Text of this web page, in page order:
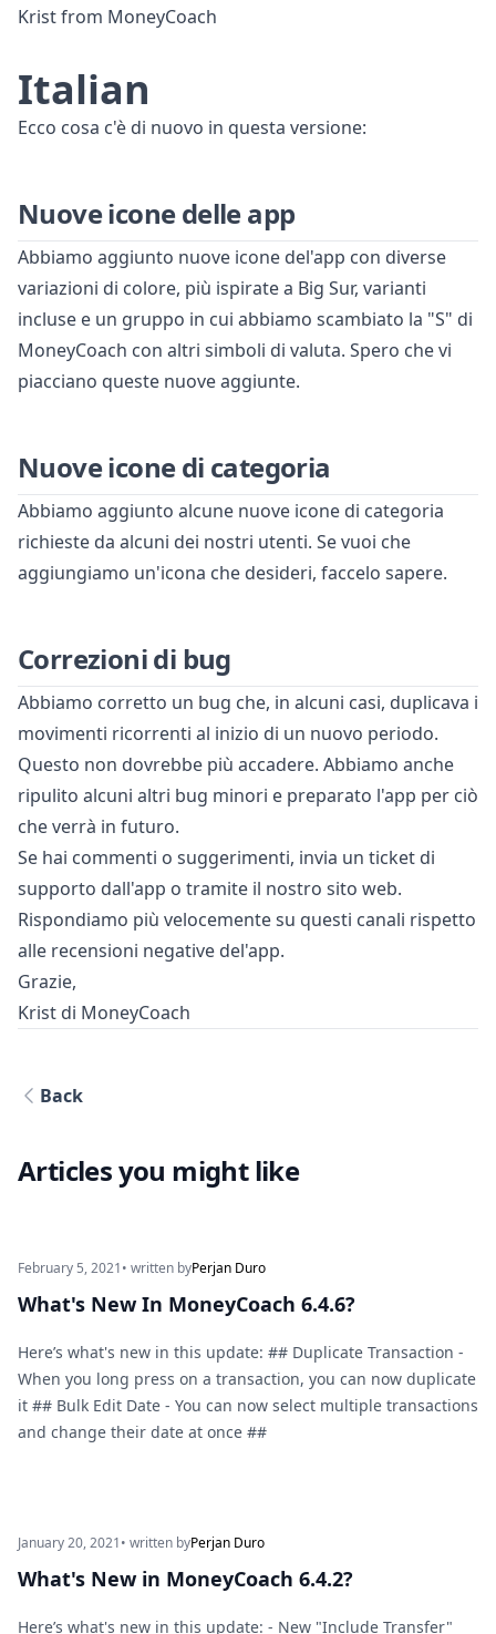
Krist from MoneyCoach
Italian
Ecco cosa c'è di nuovo in questa versione:
Nuove icone delle app
Abbiamo aggiunto nuove icone del'app con diverse
variazioni di colore, più ispirate a Big Sur, varianti
incluse e un gruppo in cui abbiamo scambiato la "S" di
MoneyCoach con altri simboli di valuta. Spero che vi
piacciano queste nuove aggiunte.
Nuove icone di categoria
Abbiamo aggiunto alcune nuove icone di categoria
richieste da alcuni dei nostri utenti. Se vuoi che
aggiungiamo un'icona che desideri, faccelo sapere.
Correzioni di bug
Abbiamo corretto un bug che, in alcuni casi, duplicava i
movimenti ricorrenti al inizio di un nuovo periodo.
Questo non dovrebbe più accadere. Abbiamo anche
ripulito alcuni altri bug minori e preparato l'app per ciò
che verrà in futuro.
Se hai commenti o suggerimenti, invia un ticket di
supporto dall'app o tramite il nostro sito web.
Rispondiamo più velocemente su questi canali rispetto
alle recensioni negative del'app.
Grazie,
Krist di MoneyCoach
Back
Articles you might like
February 5, 2021• written byPerjan Duro
What's New In MoneyCoach 6.4.6?
Here’s what's new in this update: ## Duplicate Transaction -
When you long press on a transaction, you can now duplicate
it ## Bulk Edit Date - You can now select multiple transactions
and change their date at once ##
January 20, 2021• written byPerjan Duro
What's New in MoneyCoach 6.4.2?
Here’s what's new in this update: - New "Include Transfer"